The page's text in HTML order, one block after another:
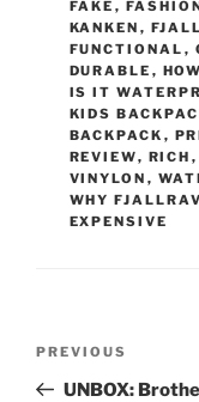
FAKE ,
KANKEN ,
FUNCTIONAL ,
DURABLE ,
IS IT
KIDS
BACKPACK ,
REVIEW, RICH ,
VINYLON ,
WHY
EXPENSIVE
Previous
Post
PREVIOUS
UNBOX: